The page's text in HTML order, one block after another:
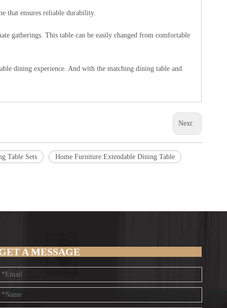
that ensures reliable durability.
gatherings. This table can be easily changed from comfortable
dining experience. And with the matching dining table and
Next:
Table Sets Home Furniture Extendable Dining Table
A MESSAGE